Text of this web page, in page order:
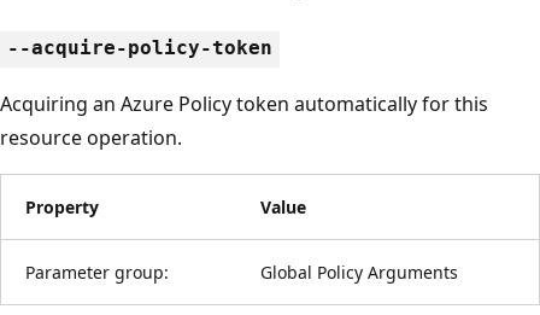
--acquire-policy-token
Acquiring an Azure Policy token automatically for this
resource operation.
Property Value
Parameter group: Global Policy Arguments